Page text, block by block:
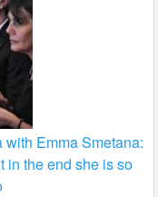
Emma Smetana:
in the end she is so